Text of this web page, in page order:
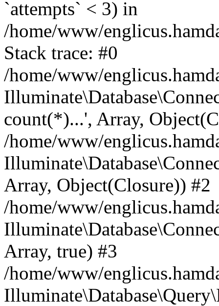
`attempts` < 3) in
/home/www/
Stack trace: #0
/home/www/
count(*)...', Array,
/home/www/
Array, Object(Closure)) #2
/home/www/
Array, true) #3
/home/www/